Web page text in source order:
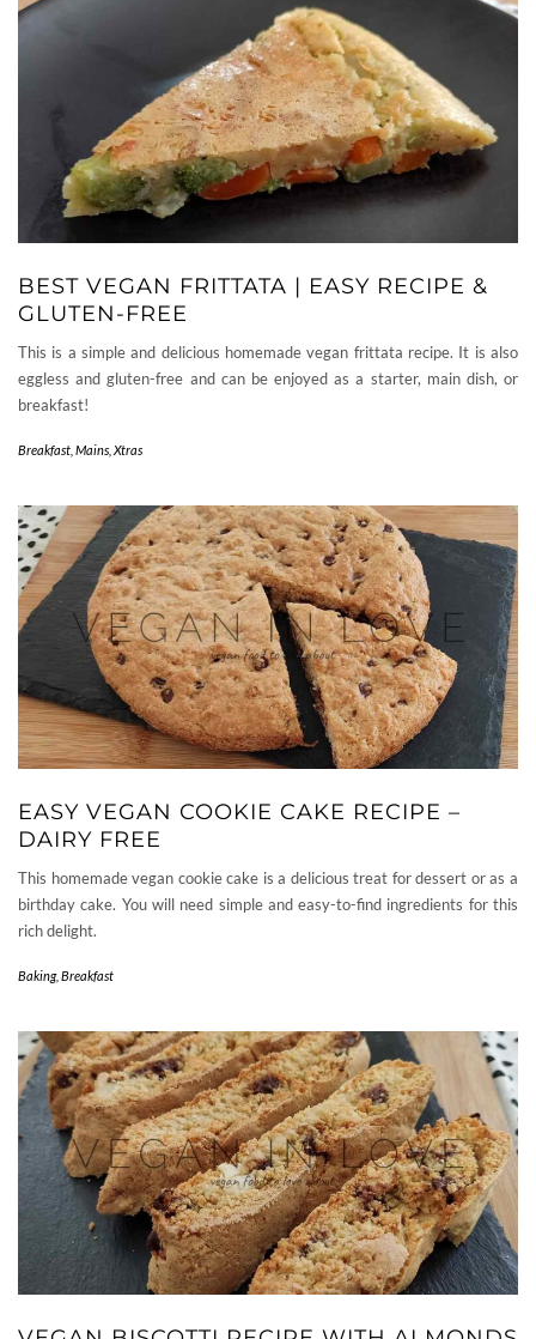
BEST VEGAN FRITTATA | EASY RECIPE &
GLUTEN-FREE
This is a simple and delicious homemade vegan frittata recipe. It is also
eggless and gluten-free and can be enjoyed as a starter, main dish, or
breakfast!
Breakfast Mains Xtras
EASY VEGAN COOKIE CAKE RECIPE –
DAIRY FREE
This homemade vegan cookie cake is a delicious treat for dessert or as a
birthday cake. You will need simple and easy-to-find ingredients for this
rich delight.
Baking, Breakfast